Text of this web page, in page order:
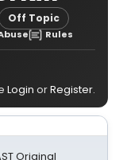
Off Topic
Rules
Login orRegister.
Original